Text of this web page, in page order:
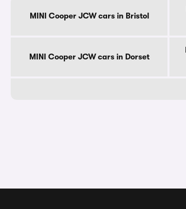
MINI Cooper JCW cars in Bristol
MINI Cooper JCW cars in Dorset